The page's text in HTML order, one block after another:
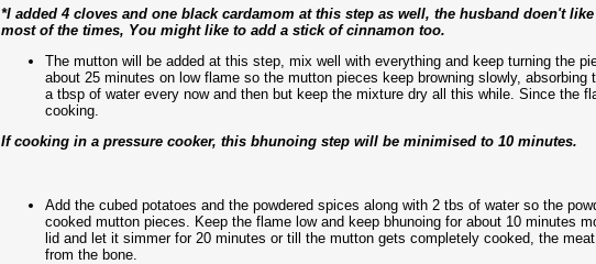
*I added 4 cloves and one black cardamom at this step as well, the husband doen't
most of the times, You might like to add a stick of cinnamon too.
The mutton will be added at this step, mix well with everything and keep turning the
about 25 minutes on low flame so the mutton pieces keep browning slowly,
a tbsp of water every now and then but keep the mixture dry all this while. Since the
cooking.
If cooking in a pressure cooker, this bhunoing step will be minimised to 10 minutes.
Add the cubed potatoes and the powdered spices along with 2 tbs of water so the
cooked mutton pieces. Keep the flame low and keep bhunoing for about 10 minutes
lid and let it simmer for 20 minutes or till the mutton gets completely cooked, the
from the bone.